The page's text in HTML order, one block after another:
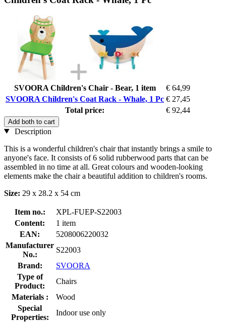
SVOORA Children's Chair - Bear, 1 item
€ 64,99
SVOORA Children's Coat Rack - Whale, 1 Pc € 27,45
Total price:
€ 92,44
Add both to cart
Description
This is a wonderful children's chair that instantly brings a smile to
anyone's face. It consists of 6 solid rubberwood parts that can be
assembled in no time at all. Great colours and wooden-looking
elements make the chair a beautiful addition to children's rooms.
Size: 29 x 28.2 x 54 cm
Item no.:
XPL-FUEP-S22003
Content:
1 item
EAN:
5208006220032
Manufacturer
No.:
S22003
Brand:
SVOORA
Type of
Product:
Chairs
Materials :
Wood
Special
Properties:
Indoor use only